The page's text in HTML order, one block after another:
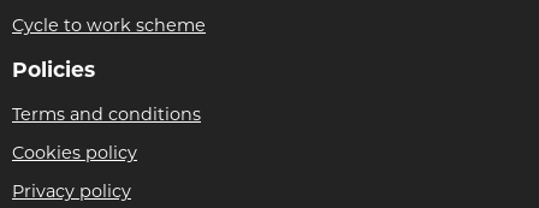
Cycle to work scheme
Policies
Terms and conditions
Cookies policy
Privacy policy